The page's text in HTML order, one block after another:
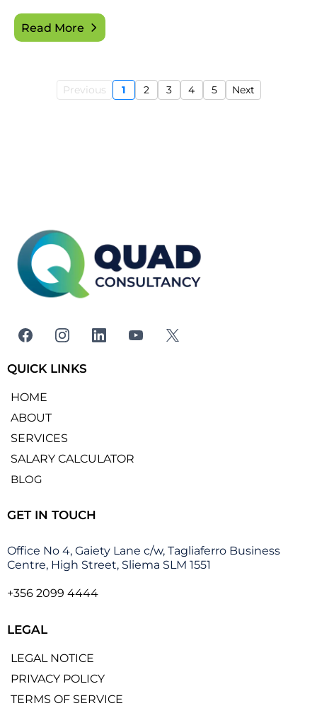
Read More
Previous 1 2 3 4 5 Next
QUICK LINKS
HOME
ABOUT
SERVICES
SALARY CALCULATOR
BLOG
GET IN TOUCH
Office No 4, Gaiety Lane c/w, Tagliaferro Business
Centre, High Street, Sliema SLM 1551
+356 2099 4444
LEGAL
LEGAL NOTICE
PRIVACY POLICY
TERMS OF SERVICE